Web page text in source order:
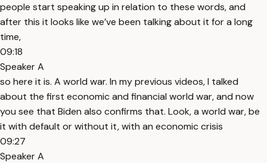
people start speaking up in relation to these words, and
after this it looks like we’ve been talking about it for a long
time,
09:18
Speaker A
so here it is. A world war. In my previous videos, I talked
about the first economic and financial world war, and now
you see that Biden also confirms that. Look, a world war, be
it with default or without it, with an economic crisis
09:27
Speaker A